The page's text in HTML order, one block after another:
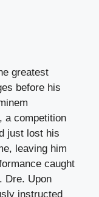
greatest
before his
a competition
just lost his
leaving him
caught
Dre. Upon
instructed